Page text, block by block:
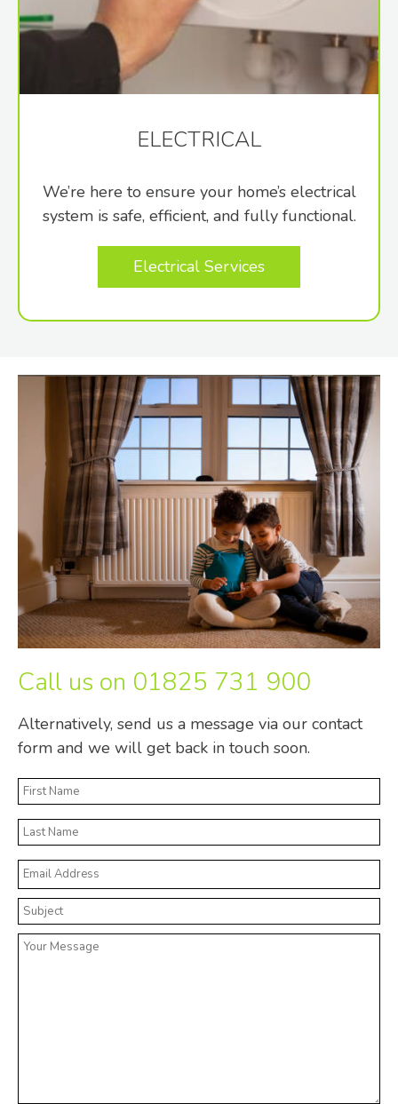
ELECTRICAL
We’re here to ensure your home’s electrical
system is safe, efficient, and fully functional.
Electrical Services
Call us on 01825 731 900
Alternatively, send us a message via our contact
form and we will get back in touch soon.